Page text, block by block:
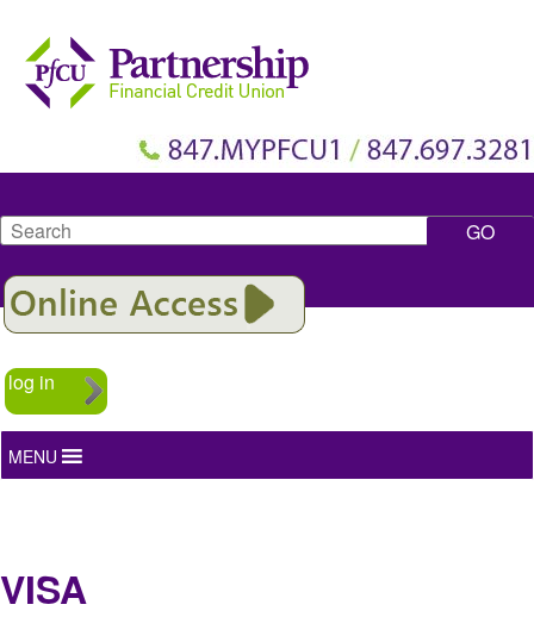
Search
log in
MENU
VISA